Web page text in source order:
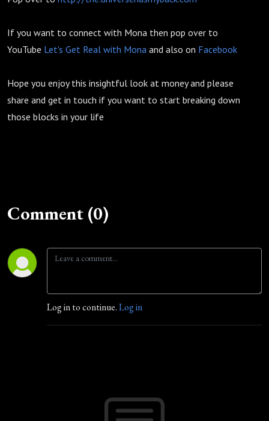
If you want to connect with Mona then pop over to
YouTube Let's Get Real with Mona and also on Facebook
Hope you enjoy this insightful look at money and please
share and get in touch if you want to start breaking down
those blocks in your life
Comment (0)
Log in to continue.Log in